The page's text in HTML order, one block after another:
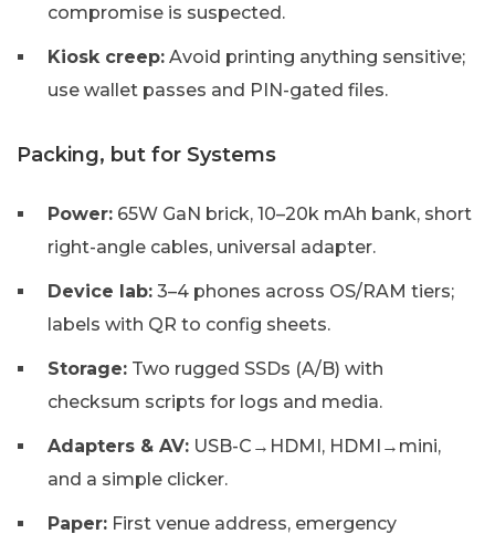
compromise is suspected.
Kiosk creep: Avoid printing anything sensitive;
use wallet passes and PIN-gated files.
Packing, but for Systems
Power: 65W GaN brick, 10–20k mAh bank, short
right-angle cables, universal adapter.
Device lab: 3–4 phones across OS/RAM tiers;
labels with QR to config sheets.
Storage: Two rugged SSDs (A/B) with
checksum scripts for logs and media.
Adapters & AV: USB-C→HDMI, HDMI→mini,
and a simple clicker.
Paper: First venue address, emergency